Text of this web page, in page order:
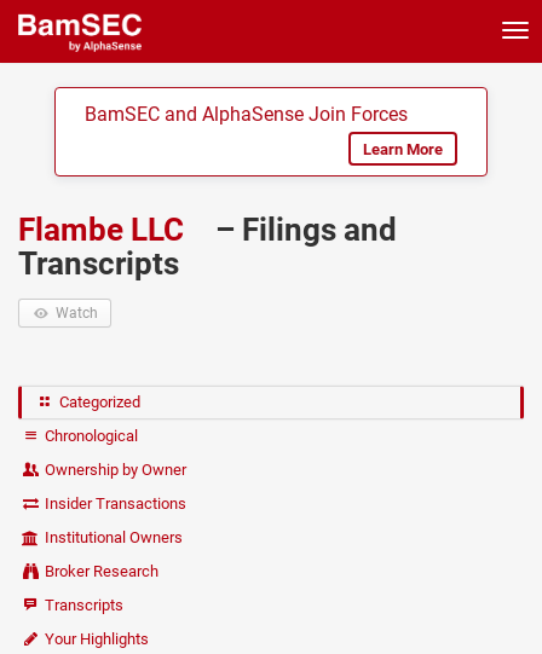
BamSEC and AlphaSense Join Forces
Learn More
Flambe LLC
– Filings and
Transcripts
Watch
Categorized
Chronological
Ownership by Owner
Insider Transactions
Institutional Owners
Broker Research
Transcripts
Your Highlights